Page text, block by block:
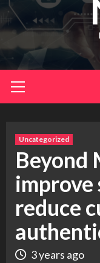
Menu
Uncategorized
Beyond
improve
reduce
3 years ago